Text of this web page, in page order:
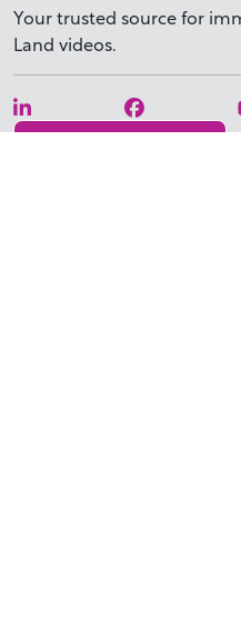
Your trusted source for
Land videos.